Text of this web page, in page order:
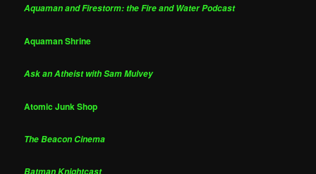
Aquaman and Firestorm: the Fire and Water Podcast
Aquaman Shrine
Ask an Atheist with Sam Mulvey
Atomic Junk Shop
The Beacon Cinema